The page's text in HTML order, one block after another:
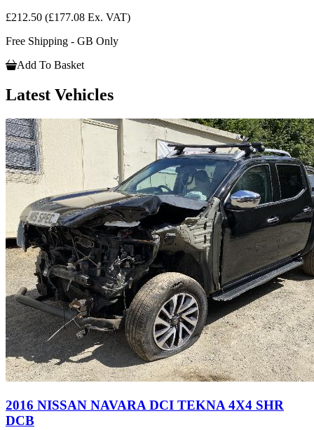
£212.50 (£177.08 Ex. VAT)
Free Shipping - GB Only
Add To Basket
Latest Vehicles
2016 NISSAN NAVARA DCI TEKNA 4X4 SHR
DCB